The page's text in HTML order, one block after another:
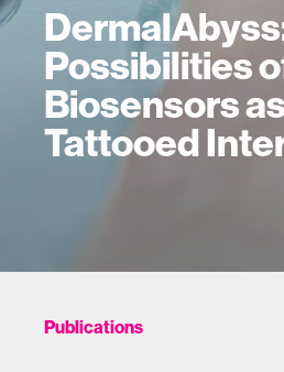
Possibilities
Biosensors
Tattooed
Publications